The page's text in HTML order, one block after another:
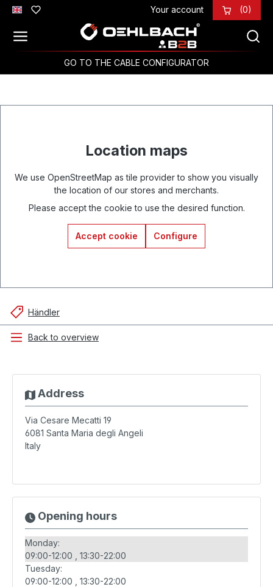
Skip to main content Your account (0)
GO TO THE CABLE CONFIGURATOR
Location maps
We use OpenStreetMap as tile provider to show you visually
the location of our stores and merchants.
Please accept the cookie to use the desired function.
Accept cookie Configure
Händler
Back to overview
Address
Via Cesare Mecatti 19
6081 Santa Maria degli Angeli
Italy
Opening hours
Monday:
09:00-12:00
13:30-22:00
Tuesday:
09:00-12:00
13:30-22:00